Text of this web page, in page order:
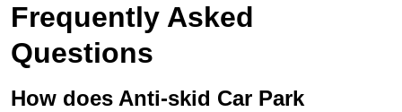
Frequently Asked
Questions
How does Anti-skid Car Park